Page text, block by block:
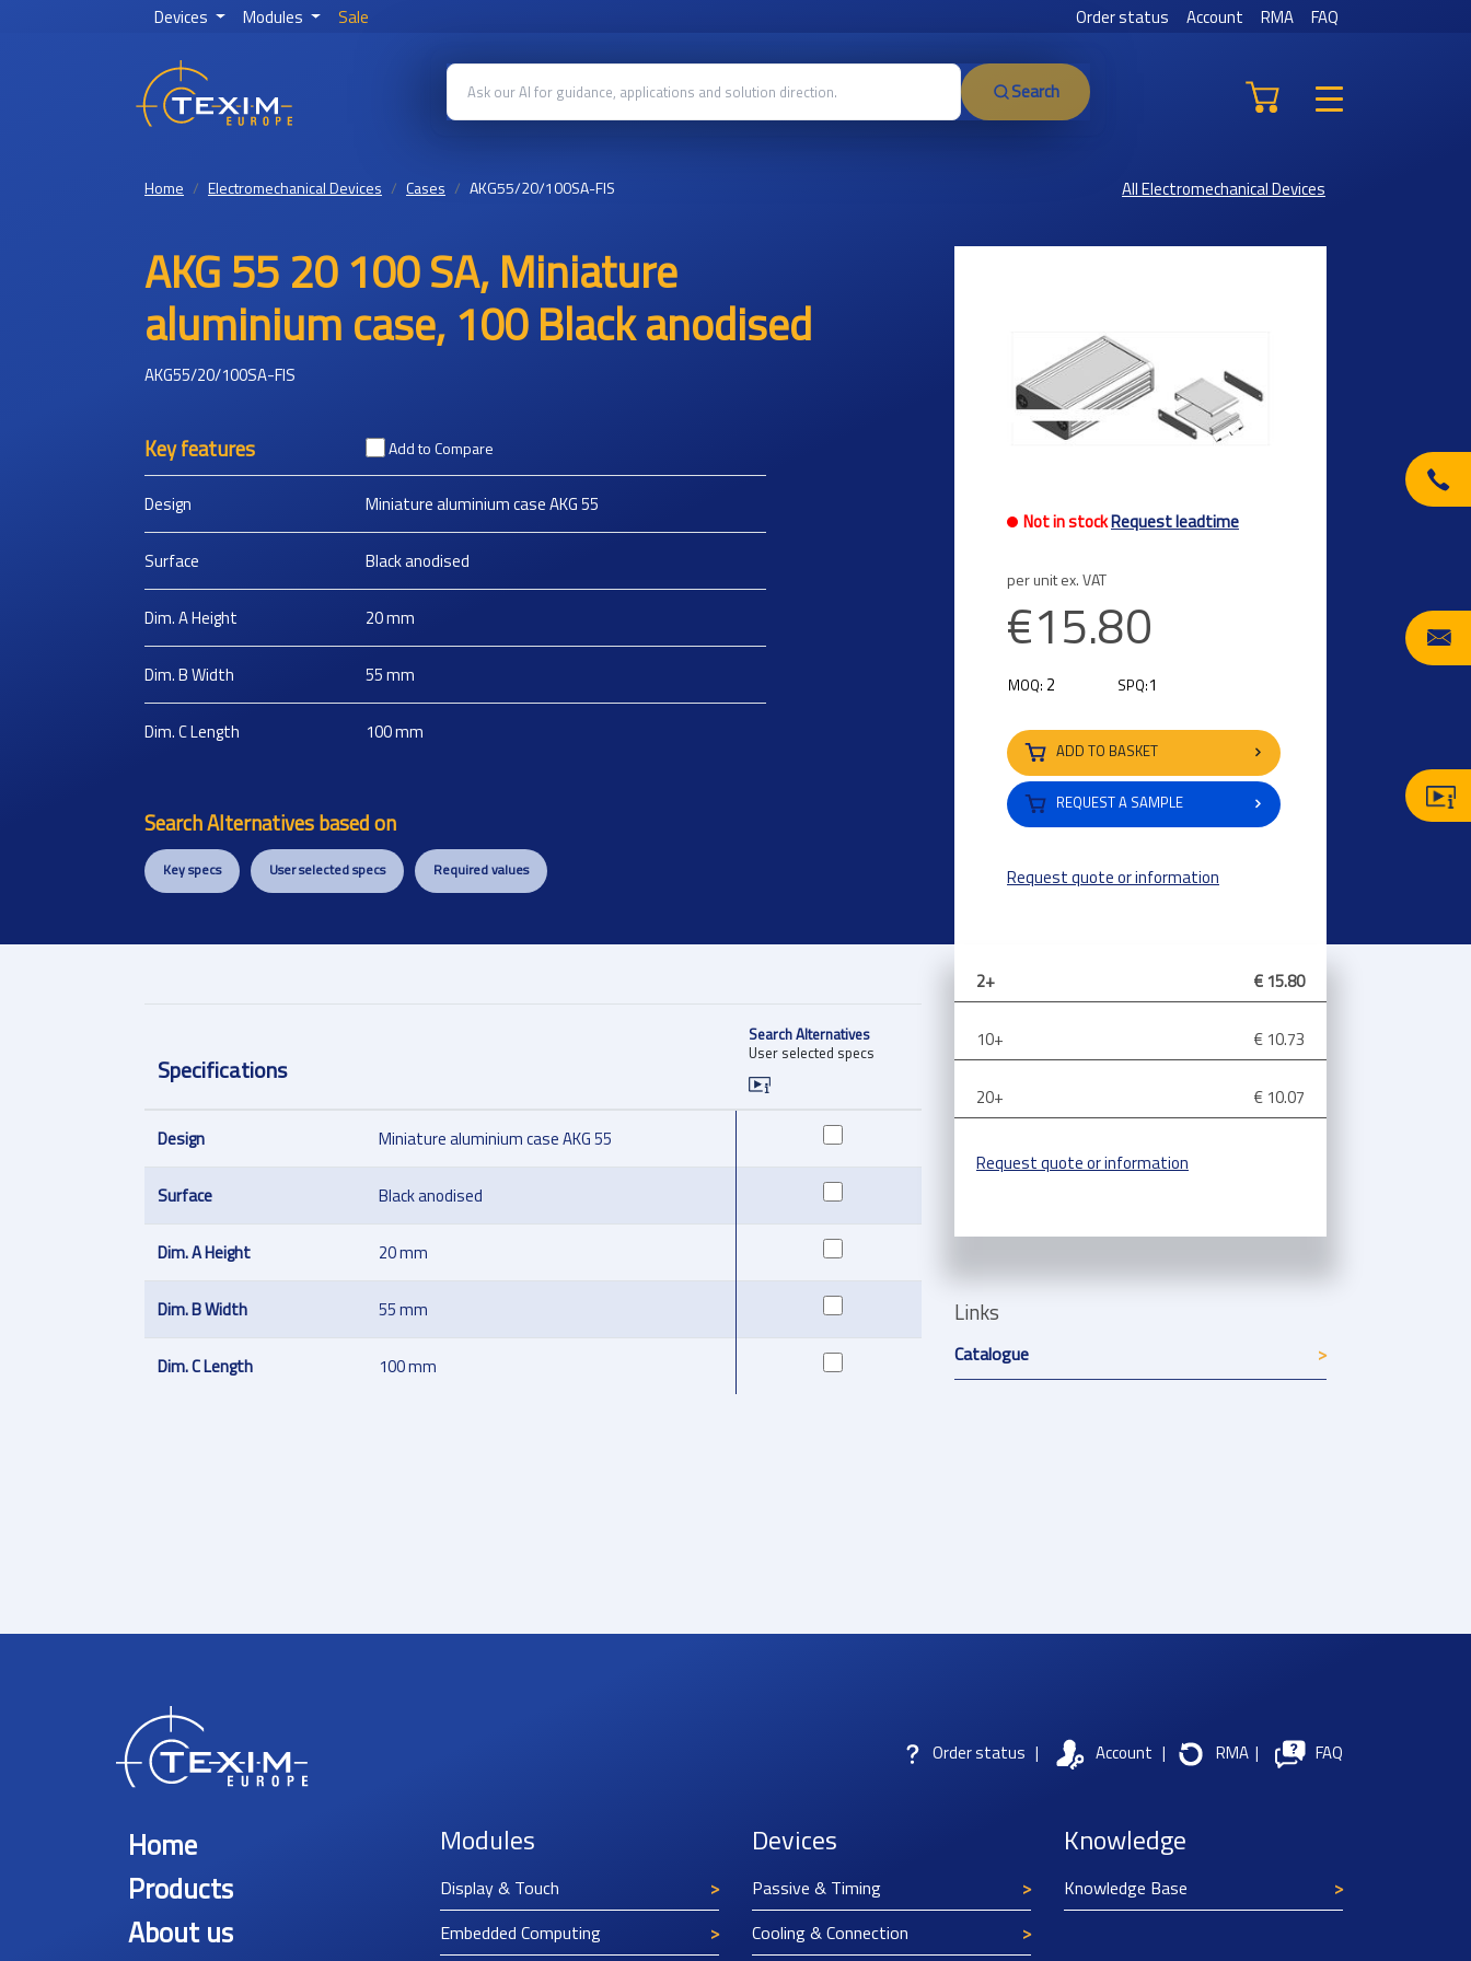
Devices Modules Sale Order status Account RMA FAQ
Texim Europe uses cookies
Search
Home Electromechanical Devices Cases AKG55/20/100SA-FIS All Electromechanical Devices
AKG 55 20 100 SA, Miniature
aluminium case, 100 Black anodised
AKG55/20/100SA-FIS
Key features Add to Compare
Design Miniature aluminium case AKG 55
Surface Black anodised
Dim. A Height 20mm
Dim. B Width 55mm
Dim. C Length 100mm
Search Alternatives based on
Key specs User selected specs Required values
Not in stockRequest leadtime
per unit ex. VAT
€15.80
MOQ: 2 SPQ:1
ADD TO BASKET
REQUEST A SAMPLE
Request quote or information
Specifications
Search Alternatives
User selected specs
Design Miniature aluminium case AKG 55
Surface Black anodised
Dim. A Height 20 mm
Dim. B Width 55 mm
Dim. C Length 100 mm
2+ € 15.80
10+ € 10.73
20+ € 10.07
Request quote or information
Links
Catalogue
Order status | Account | RMA | FAQ
Home
Products
About us
Modules
Display & Touch
Embedded Computing
Devices
Passive & Timing
Cooling & Connection
Knowledge
Knowledge Base